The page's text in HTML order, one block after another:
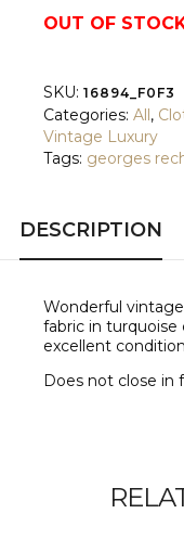
OUT OF
SKU: 16894_F0F3
Categories: All,
Vintage Luxury
Tags: georges
DESCRIPTION
Wonderful
fabric in
excellent
Does not close in